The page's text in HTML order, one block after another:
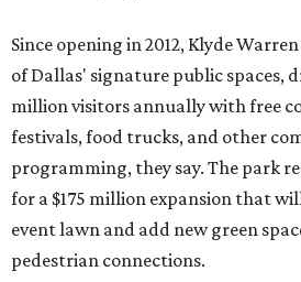
Since opening in 2012, Klyde
of Dallas' signature public spaces,
million visitors annually with free
festivals, food trucks, and other
programming, they say. The park
for a $175 million expansion that
event lawn and add new green
pedestrian connections.